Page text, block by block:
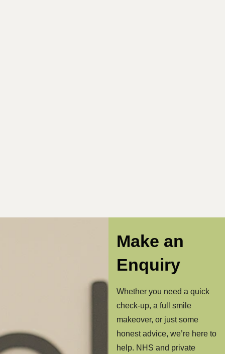
Make an
Enquiry
Whether you need a quick
check-up, a full smile
makeover, or just some
honest advice, we’re here to
help. NHS and private